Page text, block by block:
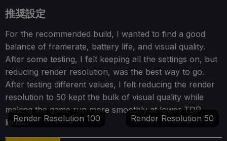
推奨設定
For the recommended build, I wanted to find a good
balance of framerate, battery life, and visual quality.
After some testing, I felt keeping all the settings on, but
reducing render resolution, was the best way to go.
After testing different values, I felt reducing the render
resolution to 50 kept the bulk of visual quality while
making the game run more smoothly at lower TDP
limits.
Render Resolution 100 Render Resolution 50